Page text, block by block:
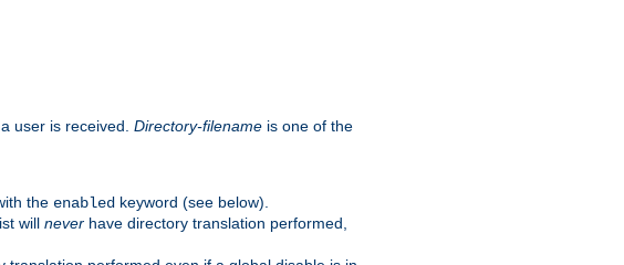
user is received. Directory-filename is one of the
the enabled keyword (see below).
will never have directory translation performed,